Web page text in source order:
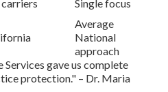
Single focus
Average
National
approach
Services gave us complete
protection." – Dr. Maria